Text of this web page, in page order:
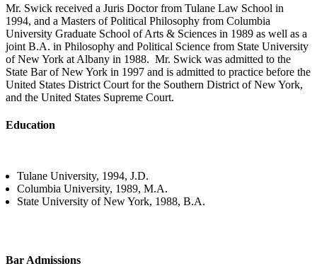
Mr. Swick received a Juris Doctor from Tulane Law School in
1994, and a Masters of Political Philosophy from Columbia
University Graduate School of Arts & Sciences in 1989 as well as a
joint B.A. in Philosophy and Political Science from State University
of New York at Albany in 1988. Mr. Swick was admitted to the
State Bar of New York in 1997 and is admitted to practice before the
United States District Court for the Southern District of New York,
and the United States Supreme Court.
Education
Tulane University, 1994, J.D.
Columbia University, 1989, M.A.
State University of New York, 1988, B.A.
Bar Admissions